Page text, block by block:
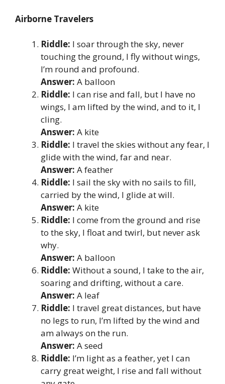
Airborne Travelers
Riddle: I soar through the sky, never
touching the ground, I fly without wings,
I’m round and profound.
Answer: A balloon
Riddle: I can rise and fall, but I have no
wings, I am lifted by the wind, and to it, I
cling.
Answer: A kite
Riddle: I travel the skies without any fear, I
glide with the wind, far and near.
Answer: A feather
Riddle: I sail the sky with no sails to fill,
carried by the wind, I glide at will.
Answer: A kite
Riddle: I come from the ground and rise
to the sky, I float and twirl, but never ask
why.
Answer: A balloon
Riddle: Without a sound, I take to the air,
soaring and drifting, without a care.
Answer: A leaf
Riddle: I travel great distances, but have
no legs to run, I’m lifted by the wind and
am always on the run.
Answer: A seed
Riddle: I’m light as a feather, yet I can
carry great weight, I rise and fall without